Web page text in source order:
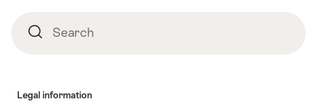
SearchSearch
Legal information